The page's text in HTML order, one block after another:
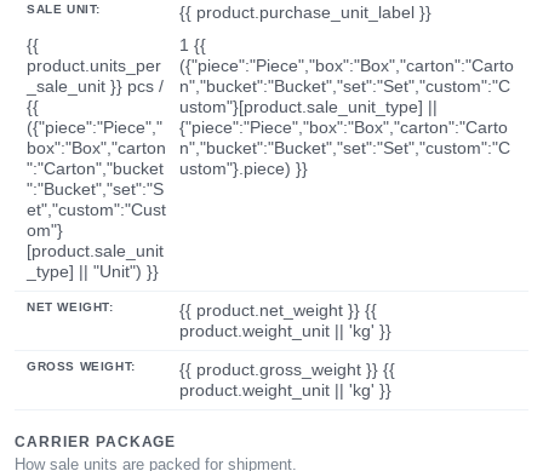
SALE UNIT:
{{ product.purchase_unit_label }}
{{
product.units_per
_sale_unit }} pcs /
{{
({"piece":"Piece","
box":"Box","carton
":"Carton","bucket
":"Bucket","set":"S
et","custom":"Cust
om"}
[product.sale_unit
_type] || "Unit") }}
1 {{
({"piece":"Piece","box":"Box","carton":"Carto
n","bucket":"Bucket","set":"Set","custom":"C
ustom"}[product.sale_unit_type] ||
{"piece":"Piece","box":"Box","carton":"Carto
n","bucket":"Bucket","set":"Set","custom":"C
ustom"}.piece) }}
NET WEIGHT:
{{ product.net_weight }} {{
product.weight_unit || 'kg' }}
GROSS WEIGHT:
{{ product.gross_weight }} {{
product.weight_unit || 'kg' }}
CARRIER PACKAGE
How sale units are packed for shipment.